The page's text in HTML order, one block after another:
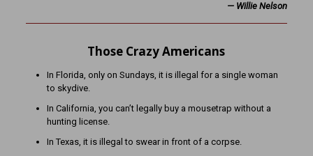
— Willie Nelson
Those Crazy Americans
In Florida, only on Sundays, it is illegal for a single woman
to skydive.
In California, you can’t legally buy a mousetrap without a
hunting license.
In Texas, it is illegal to swear in front of a corpse.